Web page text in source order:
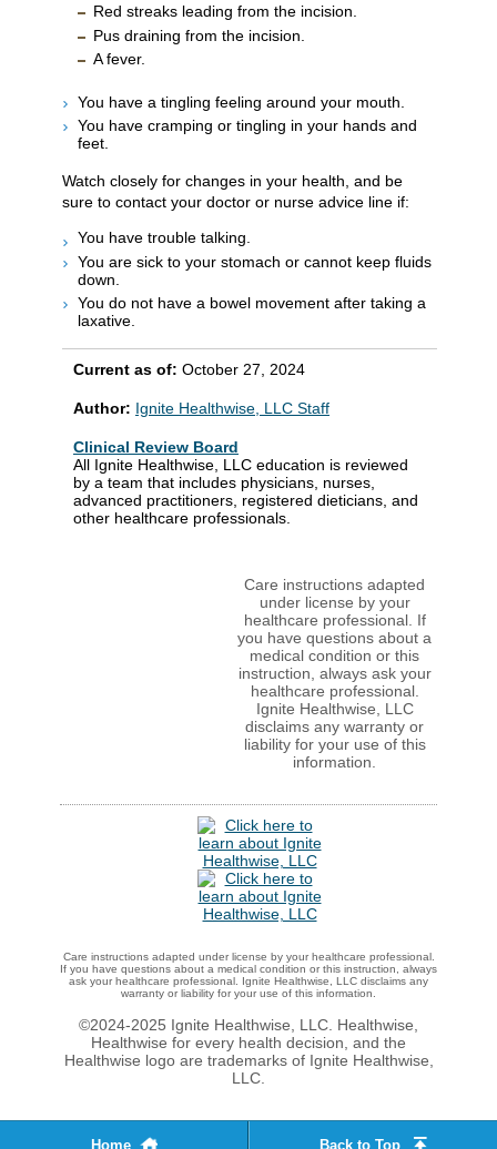
Red streaks leading from the incision.
Pus draining from the incision.
A fever.
You have a tingling feeling around your mouth.
You have cramping or tingling in your hands and
feet.
Watch closely for changes in your health, and be
sure to contact your doctor or nurse advice line if:
You have trouble talking.
You are sick to your stomach or cannot keep fluids
down.
You do not have a bowel movement after taking a
laxative.
Current as of: October 27, 2024
Author: Ignite Healthwise, LLC Staff
Clinical Review Board
All Ignite Healthwise, LLC education is reviewed
by a team that includes physicians, nurses,
advanced practitioners, registered dieticians, and
other healthcare professionals.
Care instructions adapted
under license by your
healthcare professional. If
you have questions about a
medical condition or this
instruction, always ask your
healthcare professional.
Ignite Healthwise, LLC
disclaims any warranty or
liability for your use of this
information.
Care instructions adapted under license by your healthcare professional.
If you have questions about a medical condition or this instruction, always
ask your healthcare professional. Ignite Healthwise, LLC disclaims any
warranty or liability for your use of this information.
©2024-2025 Ignite Healthwise, LLC. Healthwise,
Healthwise for every health decision, and the
Healthwise logo are trademarks of Ignite Healthwise,
LLC.
Home Back to Top